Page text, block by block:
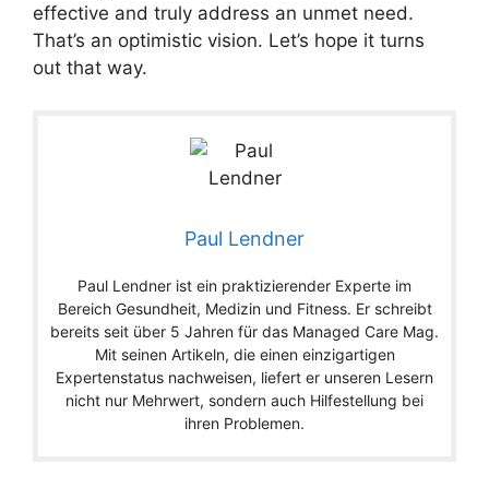
effective and truly address an unmet need.
That’s an optimistic vision. Let’s hope it turns
out that way.
Paul Lendner
Paul Lendner ist ein praktizierender Experte im
Bereich Gesundheit, Medizin und Fitness. Er schreibt
bereits seit über 5 Jahren für das Managed Care Mag.
Mit seinen Artikeln, die einen einzigartigen
Expertenstatus nachweisen, liefert er unseren Lesern
nicht nur Mehrwert, sondern auch Hilfestellung bei
ihren Problemen.